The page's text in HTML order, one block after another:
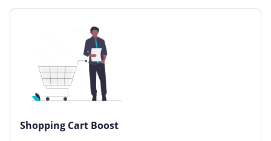
Office, Photo & Print
Online entertainment
Shopping & Retail
Sports & Recreation
Sustainability
Shopping Cart Boost